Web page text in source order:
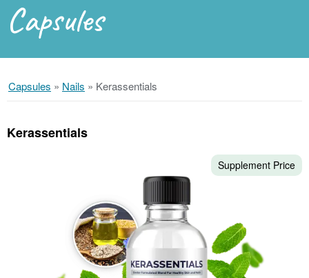
Capsules
Capsules » Nails » Kerassentials
Kerassentials
Supplement Price